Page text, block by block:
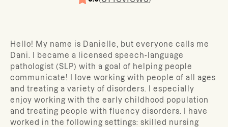
Hello! My name is Danielle, but everyone calls me
Dani. I became a licensed speech-language
pathologist (SLP) with a goal of helping people
communicate! I love working with people of all ages
and treating a variety of disorders. I especially
enjoy working with the early childhood population
and treating people with fluency disorders. I have
worked in the following settings: skilled nursing